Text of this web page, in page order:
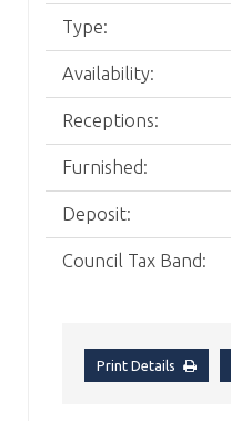
Type:
Availability:
Receptions:
Furnished:
Deposit:
Council Tax Band:
Print Details